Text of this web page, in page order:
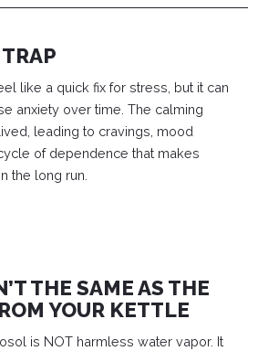
like a quick fix for stress, but it can
anxiety over time. The calming
leading to cravings, mood
of dependence that makes
the long run.
THE SAME AS THE
YOUR KETTLE
is NOT harmless water vapor. It